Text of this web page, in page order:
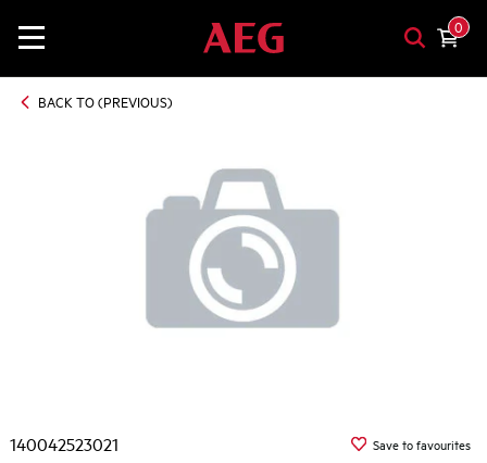
0
BACK TO (PREVIOUS)
140042523021 Save to favourites